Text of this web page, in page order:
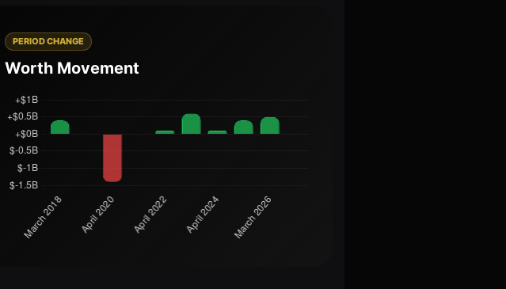
PERIOD CHANGE
Worth Movement